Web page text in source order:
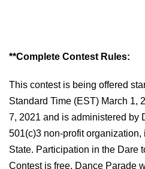
**Complete Contest Rules:
This contest is being offered
Standard Time (EST) March 1,
7, 2021 and is administered by
501(c)3 non-profit
State. Participation in the Dare
Contest is free. Dance Parade